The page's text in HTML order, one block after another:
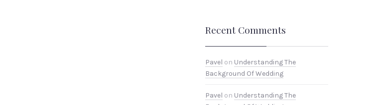
Recent Comments
Pavel on Understanding The
Background Of Wedding
Pavel on Understanding The